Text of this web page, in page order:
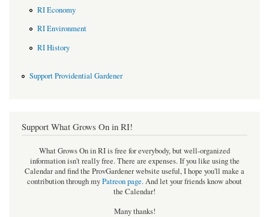
RI Economy
RI Environment
RI History
Support Providential Gardener
Support What Grows On in RI!
What Grows On in RI is free for everybody, but well-organized
information isn't really free. There are expenses. If you like using the
Calendar and find the ProvGardener website useful, I hope you'll make a
contribution through myPatreon page.And let your friends know about
the Calendar!
Many thanks!